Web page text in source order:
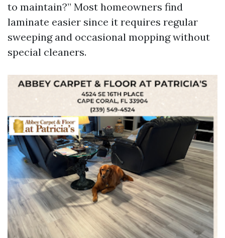
to maintain?” Most homeowners find
laminate easier since it requires regular
sweeping and occasional mopping without
special cleaners.